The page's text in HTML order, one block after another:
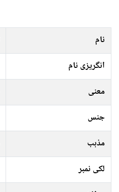
نام
انگریزی نام
معنی
جنس
مذہب
لکی نمبر